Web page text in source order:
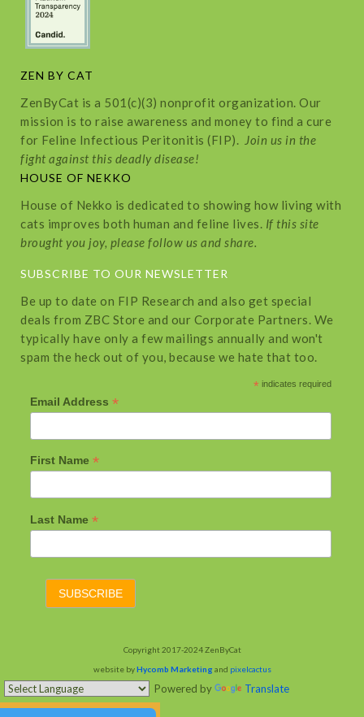
ZEN BY CAT
ZenByCat is a 501(c)(3) nonprofit organization. Our
mission is to raise awareness and money to find a cure
for Feline Infectious Peritonitis (FIP). Join us in the
fight against this deadly disease!
HOUSE OF NEKKO
House of Nekko is dedicated to showing how living with
cats improves both human and feline lives. If this site
brought you joy, please follow us and share.
SUBSCRIBE TO OUR NEWSLETTER
Be up to date on FIP Research and also get special
deals from ZBC Store and our Corporate Partners. We
typically have only a few mailings annually and won't
spam the heck out of you, because we hate that too.
* indicates required
Email Address *
First Name *
Last Name *
Copyright 2017-2024 ZenByCat
website byHycomb Marketing and pixelcactus
Powered by Translate